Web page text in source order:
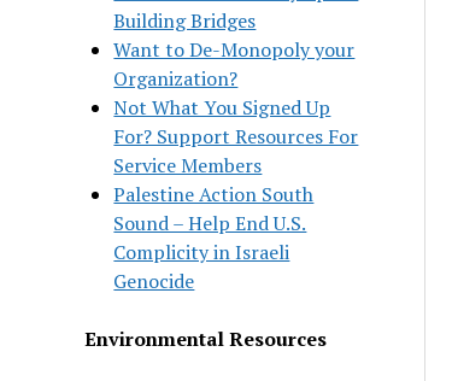
Building Bridges
Want to De-Monopoly your
Organization?
Not What You Signed Up
For? Support Resources For
Service Members
Palestine Action South
Sound – Help End U.S.
Complicity in Israeli
Genocide
Environmental Resources